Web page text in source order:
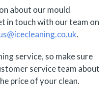
about our mould
in touch with our team on
.
service, so make sure
service team about
price of your clean.